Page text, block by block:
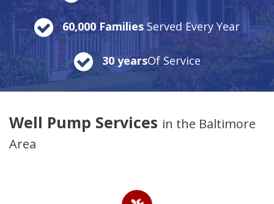
60,000 FamiliesServed Every Year
30 yearsOf Service
Well Pump Services in the Baltimore
Area